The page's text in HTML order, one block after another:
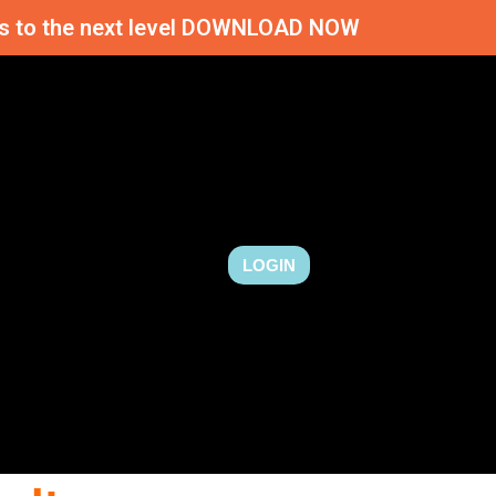
the next level DOWNLOAD NOW
LOGIN